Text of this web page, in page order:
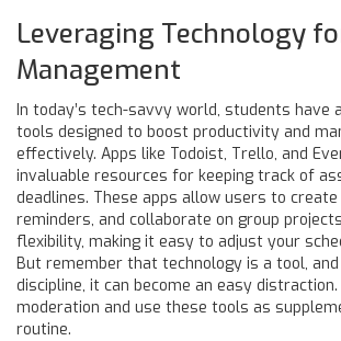
Leveraging Technology
Management
In today’s tech-savvy world, students have
tools designed to boost productivity and
effectively. Apps like Todoist, Trello, and
invaluable resources for keeping track of
deadlines. These apps allow users to
reminders, and collaborate on group
flexibility, making it easy to adjust your
But remember that technology is a tool,
discipline, it can become an easy
moderation and use these tools as
routine.